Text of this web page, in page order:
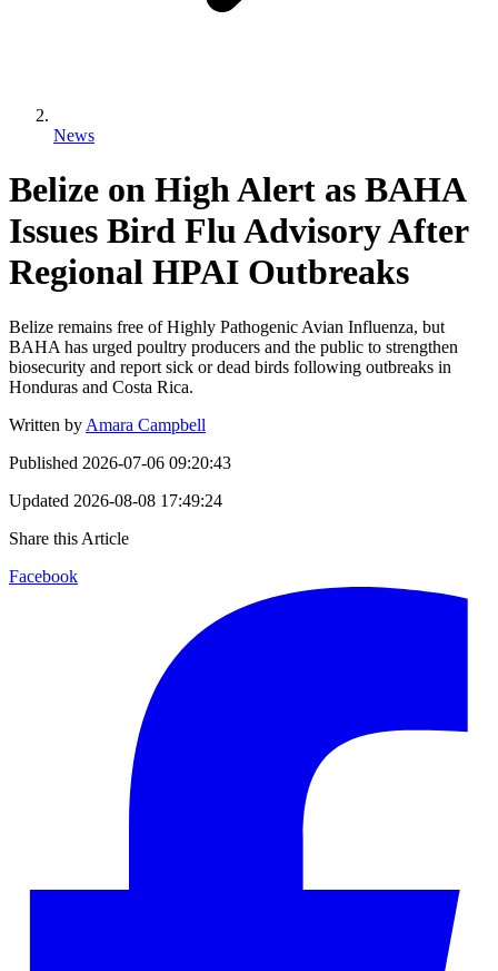
News
Belize on High Alert as BAHA
Issues Bird Flu Advisory After
Regional HPAI Outbreaks
Belize remains free of Highly Pathogenic Avian Influenza, but
BAHA has urged poultry producers and the public to strengthen
biosecurity and report sick or dead birds following outbreaks in
Honduras and Costa Rica.
Written by Amara Campbell
Published 2026-07-06 09:20:43
Updated 2026-08-08 17:49:24
Share this Article
Facebook